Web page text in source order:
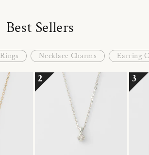
Best Sellers
Rings Necklace Charms Earring
2 3